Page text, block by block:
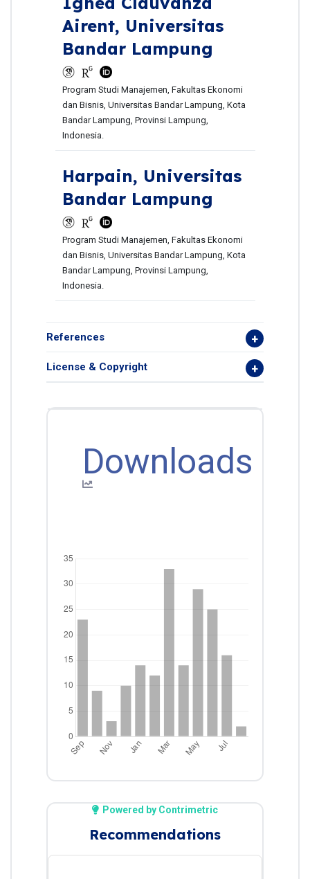
Airent, Universitas
Bandar Lampung
Program Studi Manajemen, Fakultas Ekonomi
dan Bisnis, Universitas Bandar Lampung, Kota
Bandar Lampung, Provinsi Lampung,
Indonesia.
Harpain, Universitas
Bandar Lampung
Program Studi Manajemen, Fakultas Ekonomi
dan Bisnis, Universitas Bandar Lampung, Kota
Bandar Lampung, Provinsi Lampung,
Indonesia.
References
License & Copyright
Downloads
Powered by Contrimetric
Recommendations